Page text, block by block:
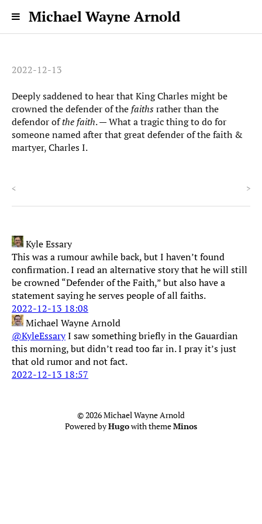
Michael Wayne Arnold
2022-12-13
Deeply saddened to hear that King Charles might be
crowned the defender of the faithsrather than the
defendor ofthe faith. — What a tragic thing to do for
someone named after that great defender of the faith &
martyer, Charles I.
< >
Kyle Essary
This was a rumour awhile back, but I haven’t found
confirmation. I read an alternative story that he will still
be crowned “Defender of the Faith,” but also have a
statement saying he serves people of all faiths.
2022-12-13 18:08
Michael Wayne Arnold
@KyleEssaryI saw something briefly in the Gauardian
this morning, but didn’t read too far in. I pray it’s just
that old rumor and not fact.
2022-12-13 18:57
© 2026 Michael Wayne Arnold
Powered byHugowith themeMinos